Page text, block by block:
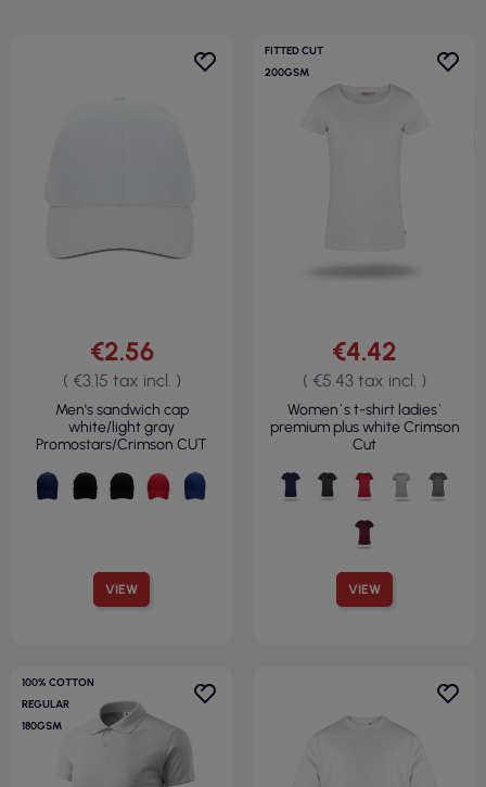
VIEW
€2.56
( €3.15 tax incl. )
Men's sandwich cap
white/light gray
Promostars/Crimson CUT
FITTED CUT
200GSM
VIEW
€4.42
( €5.43 tax incl. )
Women`s t-shirt ladies`
premium plus white Crimson
Cut
100% COTTON
REGULAR
180GSM